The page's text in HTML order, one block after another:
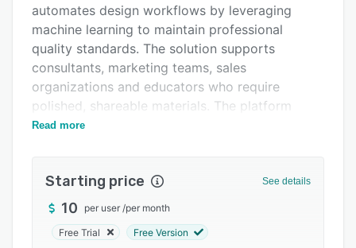
FAQs
Related categories
automates design workflows by leveraging
machine learning to maintain professional
quality standards. The solution supports
consultants, marketing teams, sales
organizations and educators who require
polished, shareable materials. The platform
addresses traditional bottlenecks associated
The platform’s core functionality is organized
into three workflows: generate, shape and
share. The generate workflow accepts ideas in
Read more
Starting price See details
10 per user /per month
Free Trial Free Version